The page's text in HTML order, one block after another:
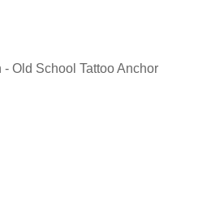
Old School Tattoo Anchor